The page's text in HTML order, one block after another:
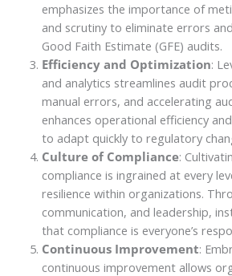
emphasizes the importance of
and scrutiny to eliminate errors
Good Faith Estimate (GFE) audits.
Efficiency and Optimization:
and analytics streamlines audit
manual errors, and accelerating
enhances operational efficiency
to adapt quickly to regulatory
Culture of Compliance:
compliance is ingrained at every
resilience within organizations.
communication, and leadership,
that compliance is everyone’s
Continuous Improvement:
continuous improvement allows